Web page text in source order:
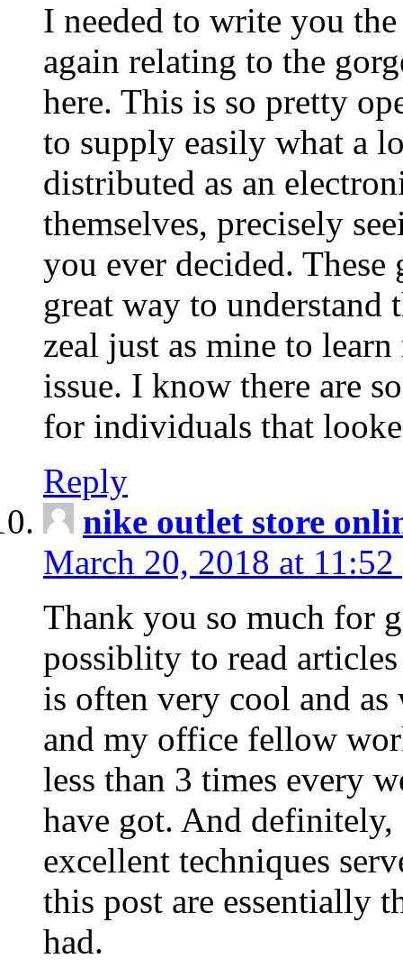
I needed to write you
again relating to the
here. This is so pretty
to supply easily what a
distributed as an
themselves, precisely
you ever decided.
great way to understand
zeal just as mine to
issue. I know there are
for individuals that
Reply
nike outlet store
March 20, 2018 at 11:52
Thank you so much for
possiblity to read
is often very cool and
and my office fellow
less than 3 times every
have got. And
excellent techniques
this post are essentially
had.